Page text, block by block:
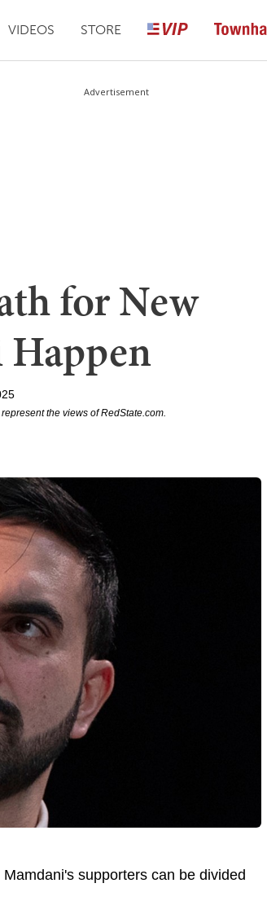
VIDEOS STORE
Advertisement
for New
the views of RedState.com.
supporters can be divided